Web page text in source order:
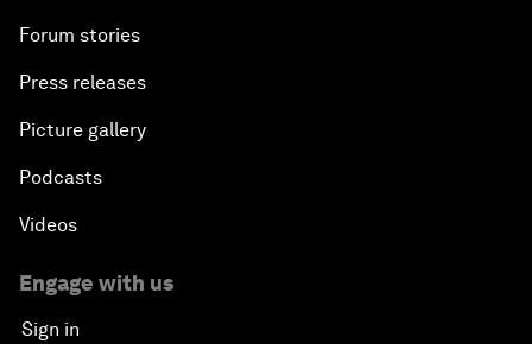
Forum stories
Press releases
Picture gallery
Podcasts
Videos
Engage with us
Sign in